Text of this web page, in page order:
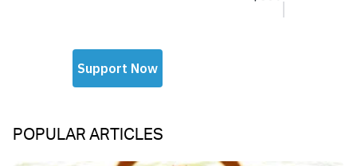
POPULAR ARTICLES